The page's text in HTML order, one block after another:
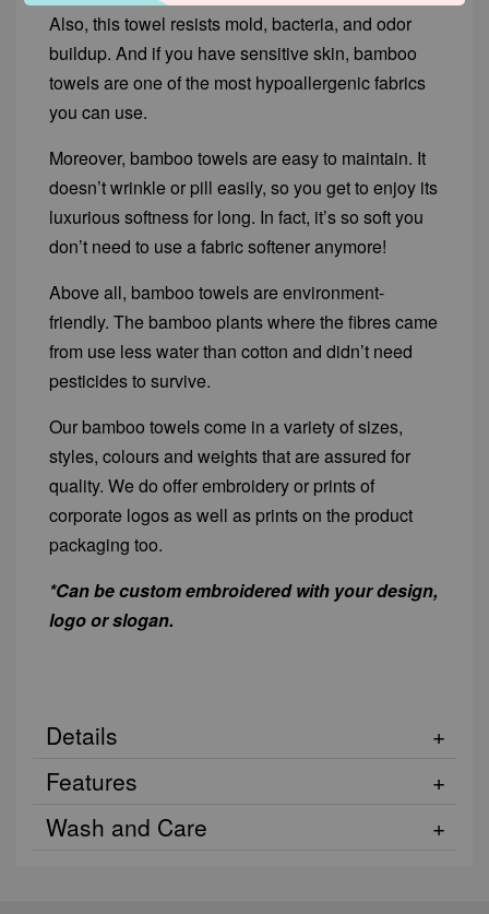
Also, this towel resists mold, bacteria, and odor
buildup. And if you have sensitive skin, bamboo
towels are one of the most hypoallergenic fabrics
you can use.
Moreover, bamboo towels are easy to maintain. It
doesn’t wrinkle or pill easily, so you get to enjoy its
luxurious softness for long. In fact, it’s so soft you
don’t need to use a fabric softener anymore!
Above all, bamboo towels are environment-
friendly. The bamboo plants where the fibres came
from use less water than cotton and didn’t need
pesticides to survive.
Our bamboo towels come in a variety of sizes,
styles, colours and weights that are assured for
quality. We do offer embroidery or prints of
corporate logos as well as prints on the product
packaging too.
*Can be custom embroidered with your design,
logo or slogan.
Details
Features
Wash and Care